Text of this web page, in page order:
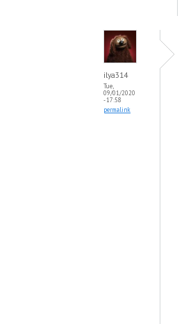
ilya314
Tue,
09/01/2020
- 17:58
permalink